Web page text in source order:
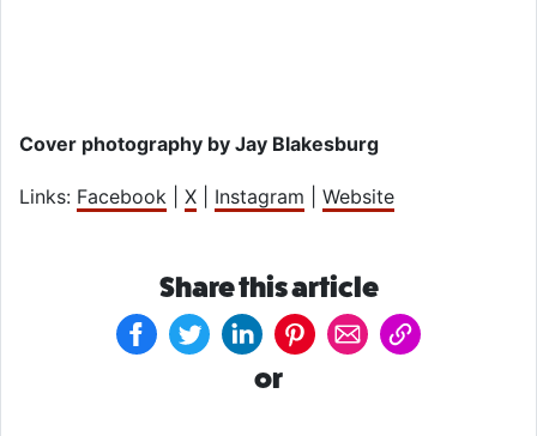
Cover photography by Jay Blakesburg
Links: Facebook X Instagram Website
Share this article
or